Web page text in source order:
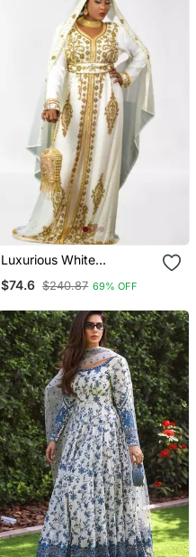
Luxurious White
Kaftan Dress
$74.6 $240.87 69% OFF